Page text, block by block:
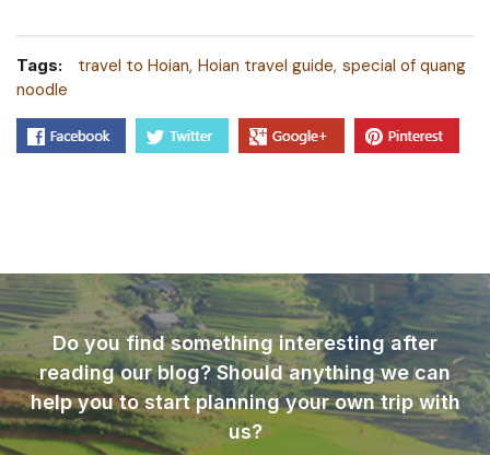
Tags: travel to Hoian Hoian travel guide special of quang
noodle
Do you find something interesting after
reading our blog? Should anything we can
help you to start planning your own trip with
us?